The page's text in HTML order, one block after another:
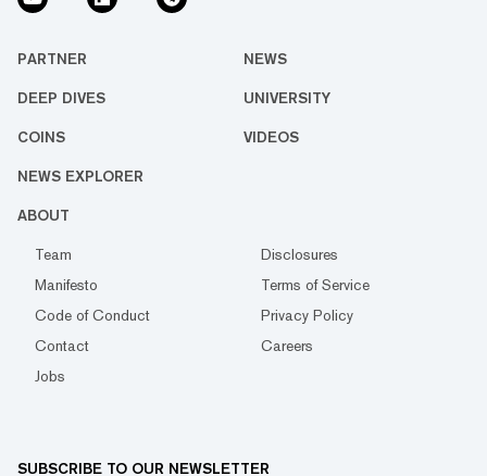
PARTNER NEWS
DEEP DIVES UNIVERSITY
COINS VIDEOS
NEWS EXPLORER
ABOUT
Team
Disclosures
Manifesto
Terms of Service
Code of Conduct
Privacy Policy
Contact
Careers
Jobs
SUBSCRIBE TO OUR NEWSLETTER